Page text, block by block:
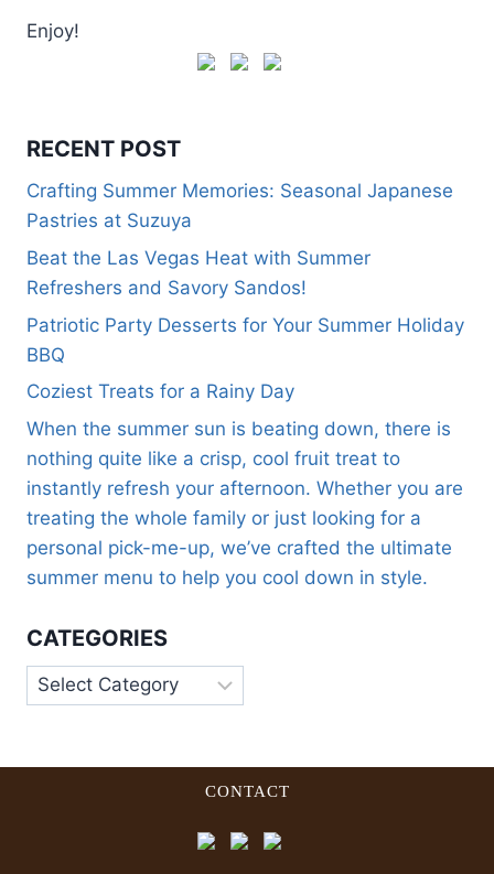
Enjoy!
RECENT POST
Crafting Summer Memories: Seasonal Japanese
Pastries at Suzuya
Beat the Las Vegas Heat with Summer
Refreshers and Savory Sandos!
Patriotic Party Desserts for Your Summer Holiday
BBQ
Coziest Treats for a Rainy Day
When the summer sun is beating down, there is
nothing quite like a crisp, cool fruit treat to
instantly refresh your afternoon. Whether you are
treating the whole family or just looking for a
personal pick-me-up, we’ve crafted the ultimate
summer menu to help you cool down in style.
CATEGORIES
CONTACT